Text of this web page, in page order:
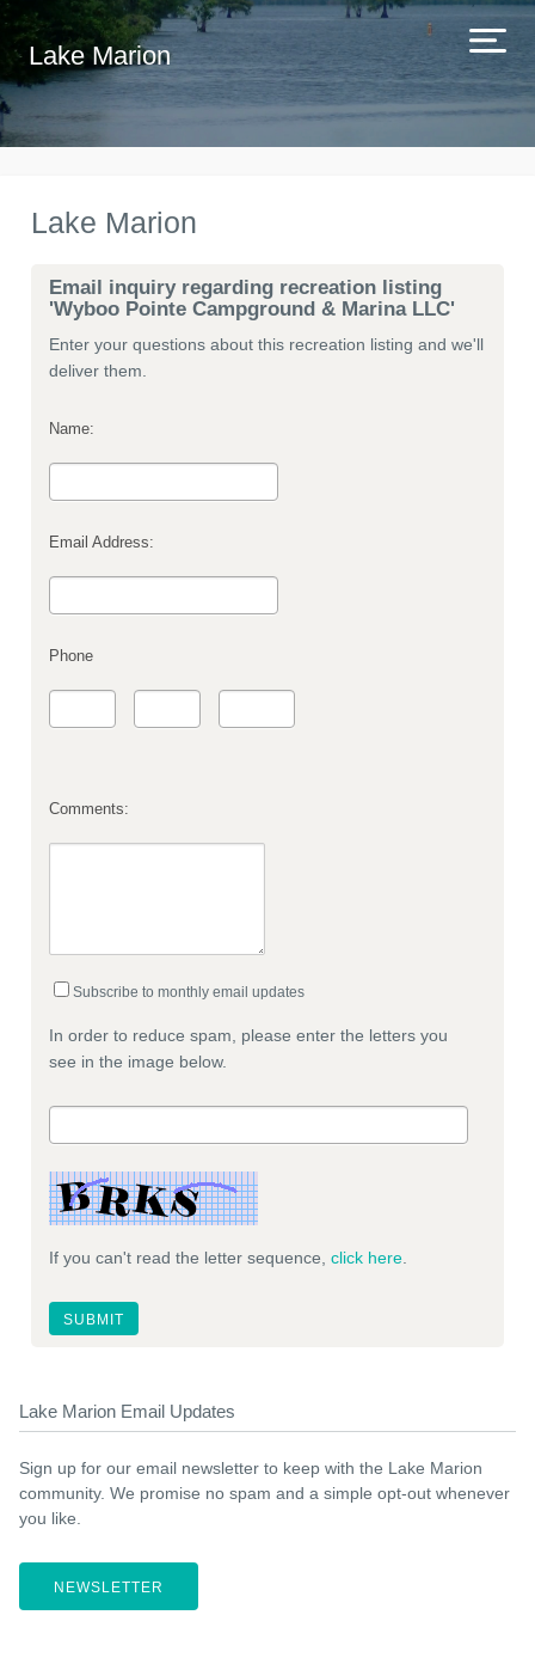
Lake Marion
Lake Marion
Email inquiry regarding recreation listing
'Wyboo Pointe Campground & Marina LLC'
Enter your questions about this recreation listing and we'll
deliver them.
Name:
Email Address:
Phone
Comments:
Subscribe to monthly email updates
In order to reduce spam, please enter the letters you
see in the image below.
If you can't read the letter sequence, click here
Lake Marion Email Updates
Sign up for our email newsletter to keep with the Lake Marion
community. We promise no spam and a simple opt-out whenever
you like.
NEWSLETTER